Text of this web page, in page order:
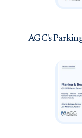
AGC's